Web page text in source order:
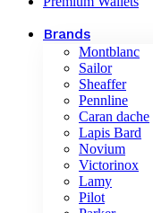
Brands
Montblanc
Sailor
Sheaffer
Pennline
Caran dache
Lapis Bard
Novium
Victorinox
Lamy
Pilot